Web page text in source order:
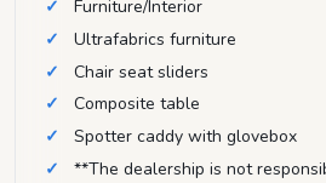
Furniture/Interior
Ultrafabrics furniture
Chair seat sliders
Composite table
Spotter caddy with glovebox
**The dealership is not